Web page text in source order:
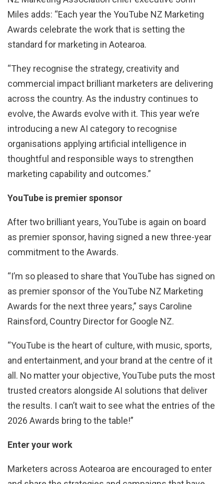
Miles adds: “Each year the YouTube NZ Marketing
Awards celebrate the work that is setting the
standard for marketing in Aotearoa.
“They recognise the strategy, creativity and
commercial impact brilliant marketers are delivering
across the country. As the industry continues to
evolve, the Awards evolve with it. This year we’re
introducing a new AI category to recognise
organisations applying artificial intelligence in
thoughtful and responsible ways to strengthen
marketing capability and outcomes.”
YouTube is premier sponsor
After two brilliant years, YouTube is again on board
as premier sponsor, having signed a new three-year
commitment to the Awards.
“I’m so pleased to share that YouTube has signed on
as premier sponsor of the YouTube NZ Marketing
Awards for the next three years,” says Caroline
Rainsford, Country Director for Google NZ.
“YouTube is the heart of culture, with music, sports,
and entertainment, and your brand at the centre of it
all. No matter your objective, YouTube puts the most
trusted creators alongside AI solutions that deliver
the results. I can’t wait to see what the entries of the
2026 Awards bring to the table!”
Enter your work
Marketers across Aotearoa are encouraged to enter